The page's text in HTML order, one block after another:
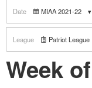
Date MIAA 2021-22
League Patriot League
Week